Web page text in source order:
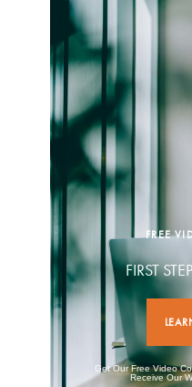
FREE
FIRST
Get Our Free Video
Receive Our